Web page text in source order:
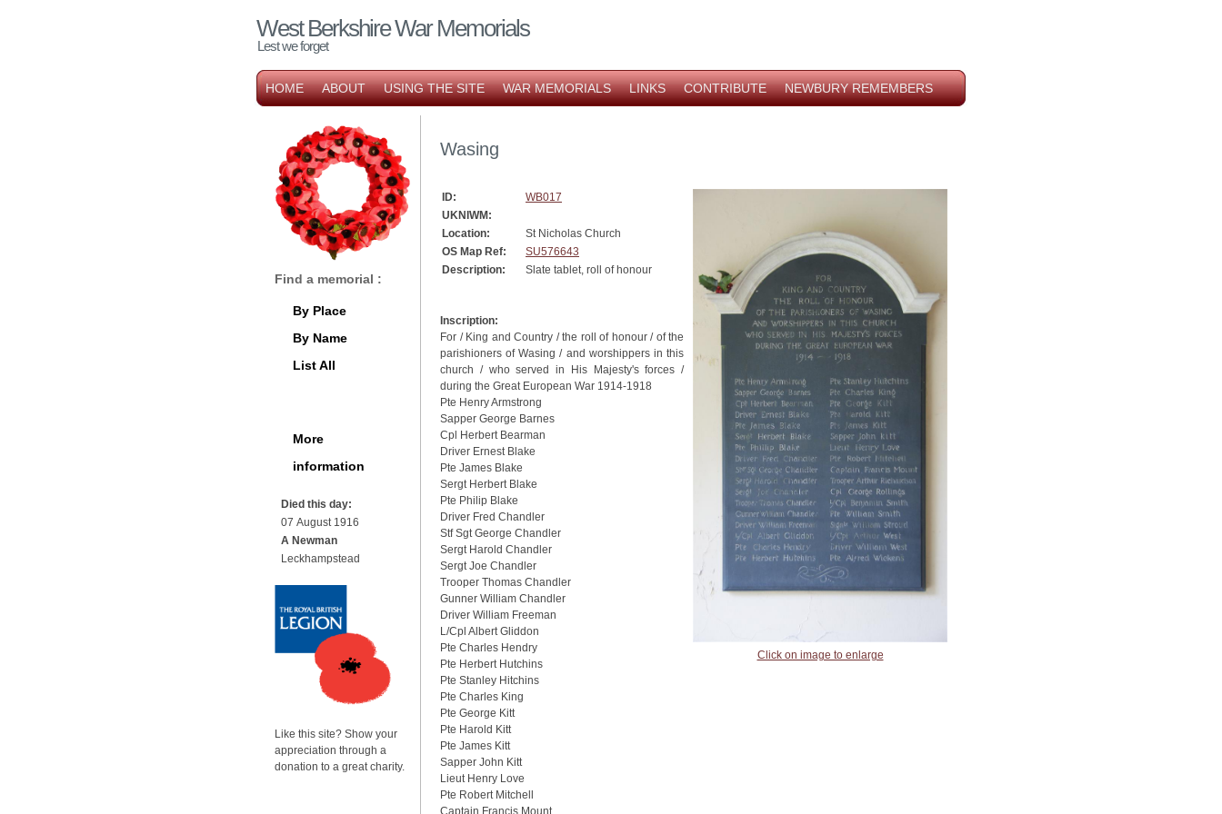
West Berkshire War Memorials
Lest we forget
HOME ABOUT USING THE SITE WAR MEMORIALS LINKS CONTRIBUTE NEWBURY REMEMBERS
Wasing
Click on image to enlarge
ID:
WB017
UKNIWM:
Location:
St Nicholas Church
OS Map Ref:
SU576643
Description:
Slate tablet, roll of honour
Inscription:
For / King and Country / the roll of honour / of the
parishioners of Wasing / and worshippers in this
church / who served in His Majesty's forces /
during the Great European War 1914-1918
Pte Henry Armstrong
Sapper George Barnes
Cpl Herbert Bearman
Driver Ernest Blake
Pte James Blake
Sergt Herbert Blake
Pte Philip Blake
Driver Fred Chandler
Stf Sgt George Chandler
Sergt Harold Chandler
Sergt Joe Chandler
Trooper Thomas Chandler
Gunner William Chandler
Driver William Freeman
L/Cpl Albert Gliddon
Pte Charles Hendry
Pte Herbert Hutchins
Pte Stanley Hitchins
Pte Charles King
Pte George Kitt
Pte Harold Kitt
Pte James Kitt
Sapper John Kitt
Lieut Henry Love
Pte Robert Mitchell
Captain Francis Mount
Find a memorial :
By Place
By Name
List All
More
information
Died this day:
07 August 1916
A Newman
Leckhampstead
Like this site? Show your
appreciation through a
donation to a great charity.